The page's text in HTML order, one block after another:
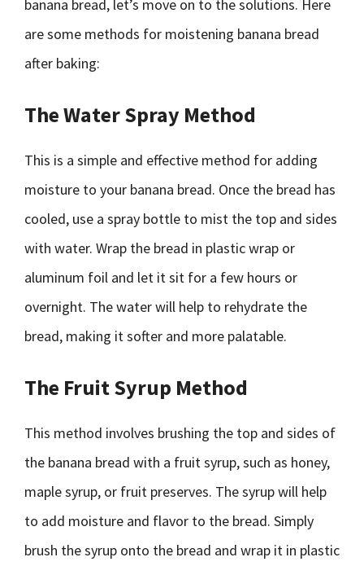
banana bread, let’s move on to the solutions. Here
are some methods for moistening banana bread
after baking:
The Water Spray Method
This is a simple and effective method for adding
moisture to your banana bread. Once the bread has
cooled, use a spray bottle to mist the top and sides
with water. Wrap the bread in plastic wrap or
aluminum foil and let it sit for a few hours or
overnight. The water will help to rehydrate the
bread, making it softer and more palatable.
The Fruit Syrup Method
This method involves brushing the top and sides of
the banana bread with a fruit syrup, such as honey,
maple syrup, or fruit preserves. The syrup will help
to add moisture and flavor to the bread. Simply
brush the syrup onto the bread and wrap it in plastic